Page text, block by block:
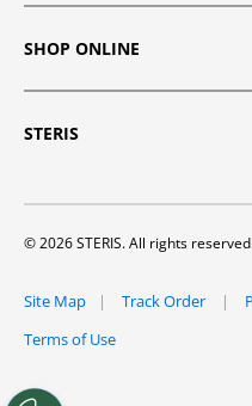
SHOP ONLINE
STERIS
© 2026 STERIS. All rights
Site Map Track Order
Terms of Use